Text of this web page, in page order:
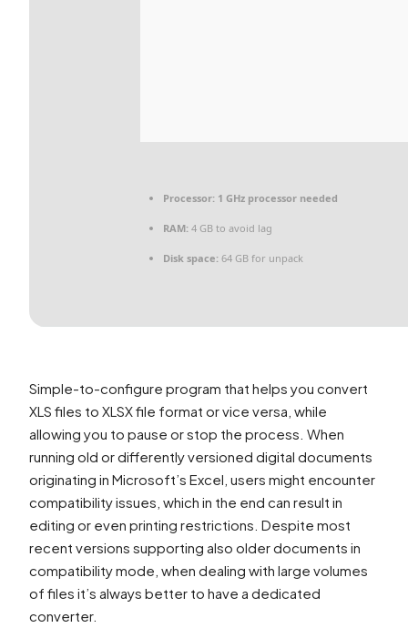
Processor: 1 GHz processor needed
RAM: 4 GB to avoid lag
Disk space: 64 GB for unpack
Simple-to-configure program that helps you convert
XLS files to XLSX file format or vice versa, while
allowing you to pause or stop the process. When
running old or differently versioned digital documents
originating in Microsoft’s Excel, users might encounter
compatibility issues, which in the end can result in
editing or even printing restrictions. Despite most
recent versions supporting also older documents in
compatibility mode, when dealing with large volumes
of files it’s always better to have a dedicated
converter.